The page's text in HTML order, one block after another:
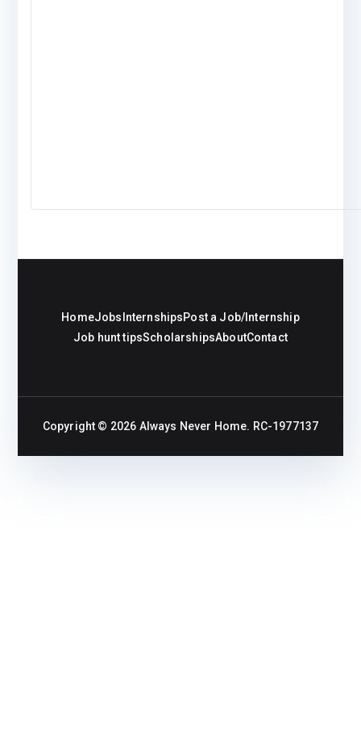
HomeJobs InternshipsPost a Job/Internship
Job hunt tipsScholarshipsAboutContact
Copyright © 2026 Always Never Home. RC-1977137